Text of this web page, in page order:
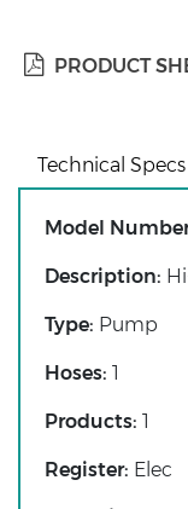
PRODUCT
Technical Specs
Model
Description:
Type: Pump
Hoses: 1
Products: 1
Register: Elec